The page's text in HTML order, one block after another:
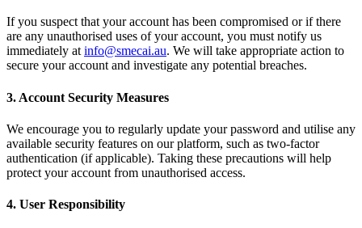
If you suspect that your account has been compromised or if there
are any unauthorised uses of your account, you must notify us
immediately at info@smecai.au. We will take appropriate action to
secure your account and investigate any potential breaches.
3. Account Security Measures
We encourage you to regularly update your password and utilise any
available security features on our platform, such as two-factor
authentication (if applicable). Taking these precautions will help
protect your account from unauthorised access.
4. User Responsibility